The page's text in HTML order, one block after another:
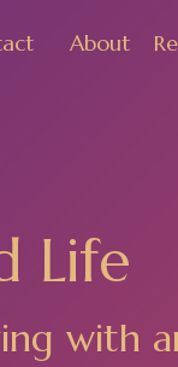
About
Life
with